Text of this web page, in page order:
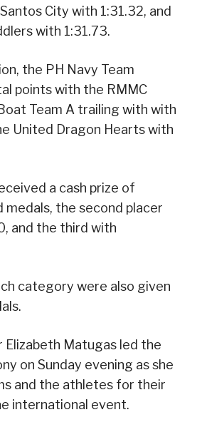
City with 1:31.32, and
with 1:31.73.
the PH Navy Team
points with the RMMC
Team A trailing with with
United Dragon Hearts with
a cash prize of
medals, the second placer
and the third with
category were also given
Elizabeth Matugas led the
on Sunday evening as she
and the athletes for their
international event.